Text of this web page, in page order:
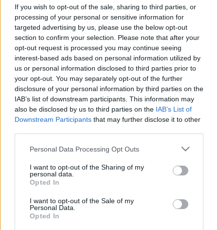
If you wish to opt-out of the sale, sharing to third parties, or
processing of your personal or sensitive information for
targeted advertising by us, please use the below opt-out
section to confirm your selection. Please note that after your
opt-out request is processed you may continue seeing
interest-based ads based on personal information utilized by
us or personal information disclosed to third parties prior to
your opt-out. You may separately opt-out of the further
disclosure of your personal information by third parties on the
IAB’s list of downstream participants. This information may
also be disclosed by us to third parties on the IAB’s List of
Downstream Participants that may further disclose it to other
Please note that this website/app uses one or more Google
not limited to your visit or usage behaviour. You may click to
grant or deny consent to Google and its third-party tags to
use your data for below specified purposes in below Google
consent section.
Personal Data Processing Opt Outs
I want to opt-out of the Sharing of my
personal data.
Opted In
I want to opt-out of the Sale of my
Personal Data.
Opted In
Working Girl
Real Women
Πρόσωπα
Συνεντεύξεις
Who
True Stories
Ask the Guru
Success Stories
Ζώδια
Living
Cooking
Να πώς οι διατροφικές
συμβουλές για την ακμή
μπορεί να οδηγήσουν σε
διατροφικές διαταραχές
πραγματικά ακμή;